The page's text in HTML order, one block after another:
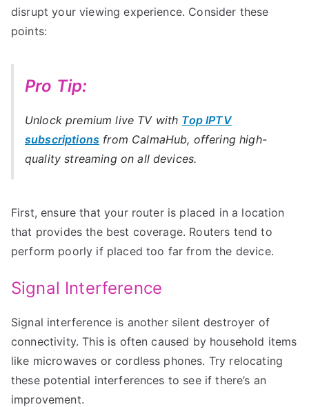
disrupt your viewing experience. Consider these
points:
Pro Tip:
Unlock premium live TV with Top IPTV
subscriptions from CalmaHub, offering high-
quality streaming on all devices.
First, ensure that your router is placed in a location
that provides the best coverage. Routers tend to
perform poorly if placed too far from the device.
Signal Interference
Signal interference is another silent destroyer of
connectivity. This is often caused by household items
like microwaves or cordless phones. Try relocating
these potential interferences to see if there’s an
improvement.